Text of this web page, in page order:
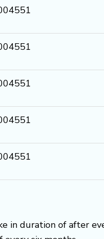
in duration of after